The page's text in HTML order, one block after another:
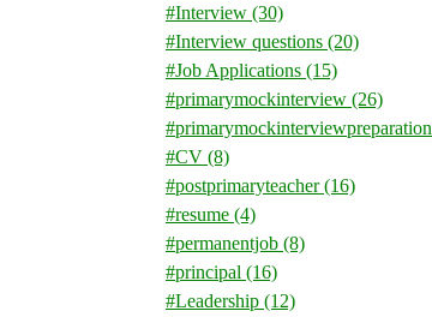
#Interview (30)
#Interview questions (20)
#Job Applications (15)
#primarymockinterview (26)
#primarymockinterviewpreparation
#CV (8)
#postprimaryteacher(16)
#resume (4)
#permanentjob (8)
#principal (16)
#Leadership (12)